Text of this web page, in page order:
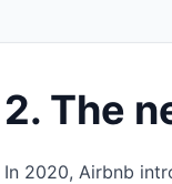
2. The
In 2020, Airbnb